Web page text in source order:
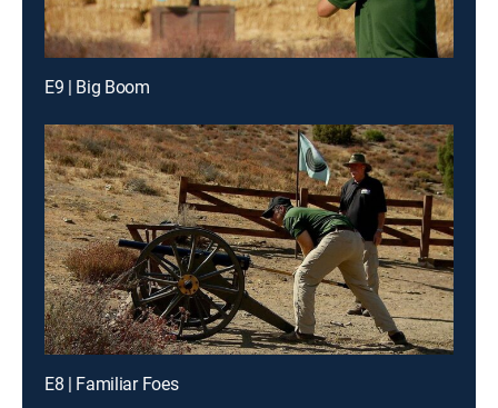
E9 | Big Boom
E8 | Familiar Foes